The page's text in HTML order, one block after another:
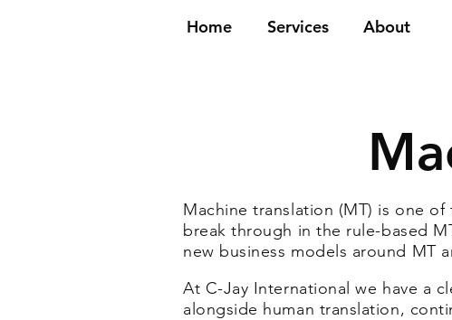
Machine translation (MT) is one
break through in the rule-based
new business models around MT
At C-Jay International we have a
alongside human translation,
Home Services About